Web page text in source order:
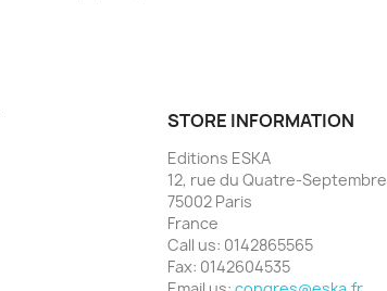
STORE INFORMATION
Editions ESKA
12, rue du Quatre-Septembre
75002 Paris
France
Call us: 0142865565
Fax: 0142604535